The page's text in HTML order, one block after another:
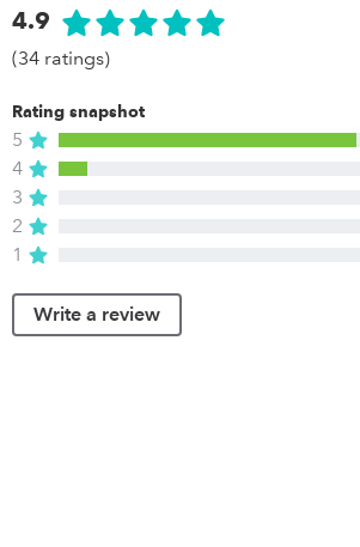
4.9
(34 ratings)
Rating snapshot
5
4
3
2
1
Write a review